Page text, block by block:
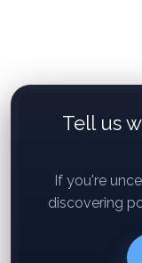
Tell us
If you're
discovering